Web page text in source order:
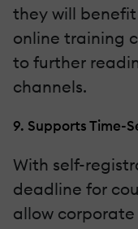
they will
online training
to further
channels.
9. Supports Time-
With self-
deadline for
allow